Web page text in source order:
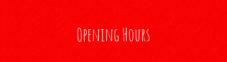
Opening Hours